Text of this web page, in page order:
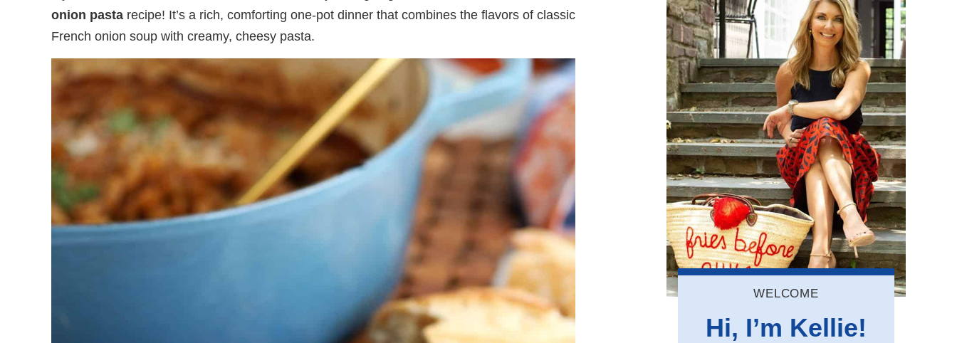
onion pasta recipe! It’s a rich, comforting one-pot dinner that combines the flavors of classic
French onion soup with creamy, cheesy pasta.
WELCOME
Hi, I’m Kellie!